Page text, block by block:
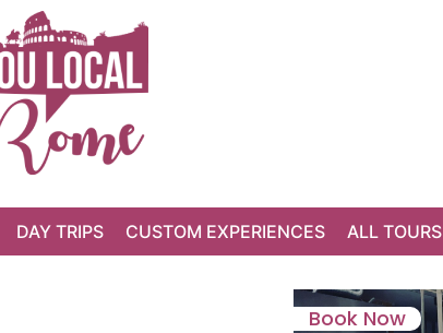
DAY TRIPS CUSTOM EXPERIENCES ALL TOURS
Book Now